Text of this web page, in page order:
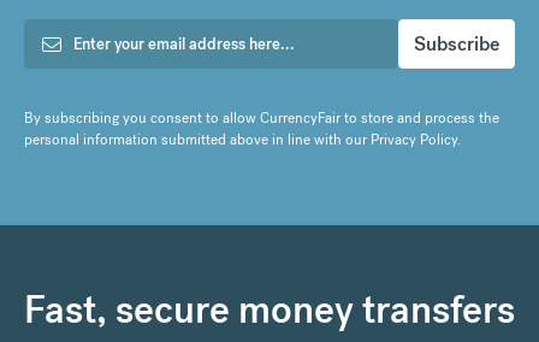
By subscribing you consent to allow CurrencyFair to store and process the
personal information submitted above in line with ourPrivacy Policy.
Fast, secure money transfers